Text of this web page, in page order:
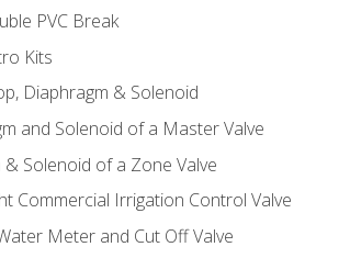
PVC Break
Kits
Diaphragm & Solenoid
and Solenoid of a Master Valve
Solenoid of a Zone Valve
Commercial Irrigation Control Valve
Meter and Cut Off Valve